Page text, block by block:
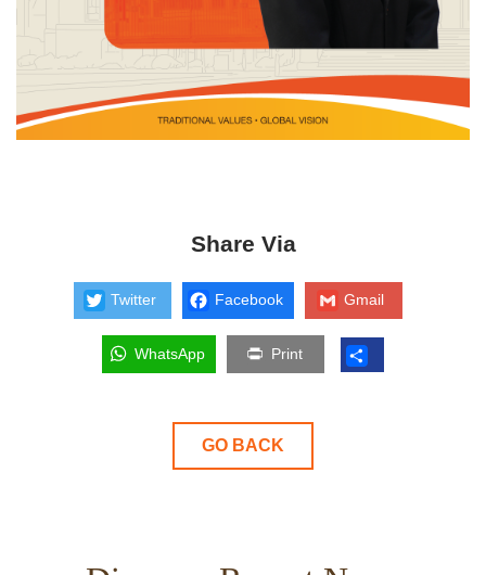
Share Via
Twitter Facebook Gmail
WhatsApp Print
GO BACK